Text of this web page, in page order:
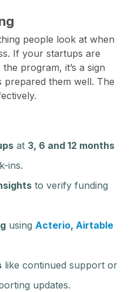
people look at when
If your startups are
program, it’s a sign
them well. The
at 3, 6 and 12 months
ins.
to verify funding
usingActerio,Airtable
like continued support or
updates.